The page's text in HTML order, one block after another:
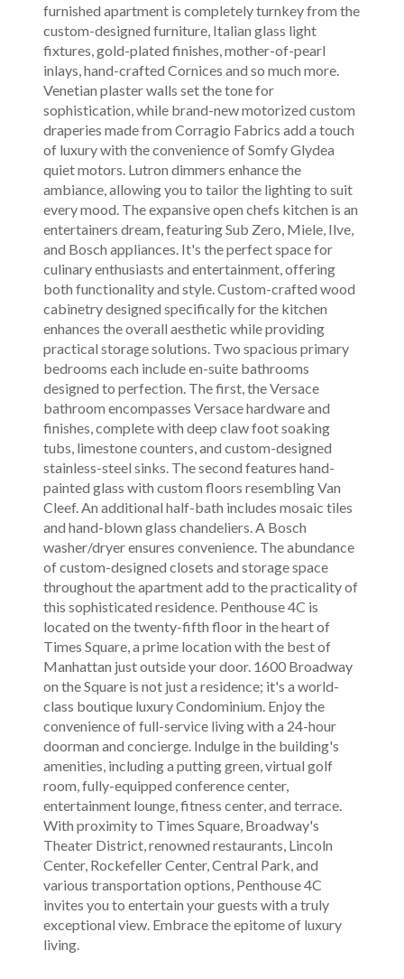
furnished apartment is completely turnkey from the
custom-designed furniture, Italian glass light
fixtures, gold-plated finishes, mother-of-pearl
inlays, hand-crafted Cornices and so much more.
Venetian plaster walls set the tone for
sophistication, while brand-new motorized custom
draperies made from Corragio Fabrics add a touch
of luxury with the convenience of Somfy Glydea
quiet motors. Lutron dimmers enhance the
ambiance, allowing you to tailor the lighting to suit
every mood. The expansive open chefs kitchen is an
entertainers dream, featuring Sub Zero, Miele, Ilve,
and Bosch appliances. It's the perfect space for
culinary enthusiasts and entertainment, offering
both functionality and style. Custom-crafted wood
cabinetry designed specifically for the kitchen
enhances the overall aesthetic while providing
practical storage solutions. Two spacious primary
bedrooms each include en-suite bathrooms
designed to perfection. The first, the Versace
bathroom encompasses Versace hardware and
finishes, complete with deep claw foot soaking
tubs, limestone counters, and custom-designed
stainless-steel sinks. The second features hand-
painted glass with custom floors resembling Van
Cleef. An additional half-bath includes mosaic tiles
and hand-blown glass chandeliers. A Bosch
washer/dryer ensures convenience. The abundance
of custom-designed closets and storage space
throughout the apartment add to the practicality of
this sophisticated residence. Penthouse 4C is
located on the twenty-fifth floor in the heart of
Times Square, a prime location with the best of
Manhattan just outside your door. 1600 Broadway
on the Square is not just a residence; it's a world-
class boutique luxury Condominium. Enjoy the
convenience of full-service living with a 24-hour
doorman and concierge. Indulge in the building's
amenities, including a putting green, virtual golf
room, fully-equipped conference center,
entertainment lounge, fitness center, and terrace.
With proximity to Times Square, Broadway's
Theater District, renowned restaurants, Lincoln
Center, Rockefeller Center, Central Park, and
various transportation options, Penthouse 4C
invites you to entertain your guests with a truly
exceptional view. Embrace the epitome of luxury
living.